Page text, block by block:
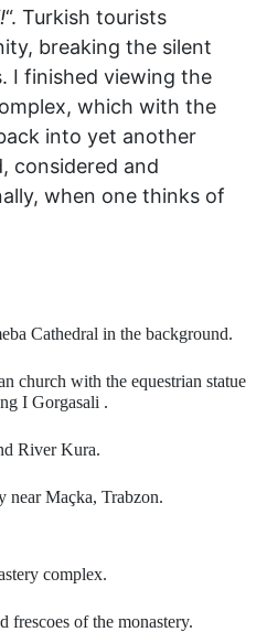
“. Turkish tourists
breaking the silent
I finished viewing the
which with the
into yet another
considered and
when one thinks of
Cathedral in the background.
church with the equestrian statue
I Gorgasali .
River Kura.
near Maçka, Trabzon.
complex.
frescoes of the monastery.